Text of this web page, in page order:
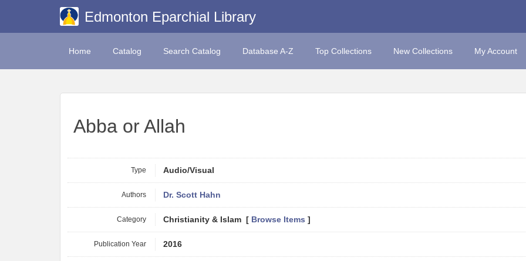
Edmonton Eparchial Library
Home Catalog Search Catalog Database A-Z Top Collections New Collections My Account
Abba or Allah
Type Audio/Visual
Authors Dr. Scott Hahn
Category Christianity & Islam [ Browse Items ]
Publication Year 2016